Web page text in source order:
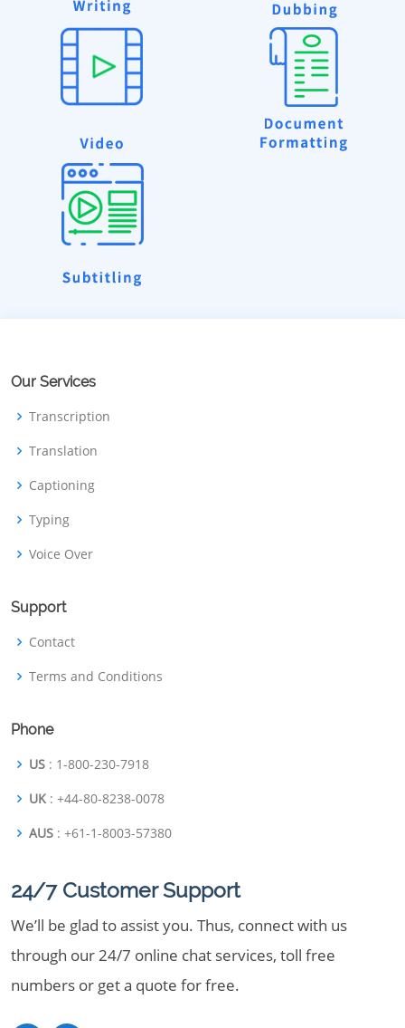
Our Services
Transcription
Translation
Captioning
Typing
Voice Over
Support
Contact
Terms and Conditions
Phone
US : 1-800-230-7918
UK : +44-80-8238-0078
AUS : +61-1-8003-57380
24/7 Customer Support
We’ll be glad to assist you. Thus, connect with us
through our 24/7 online chat services, toll free
numbers or get a quote for free.